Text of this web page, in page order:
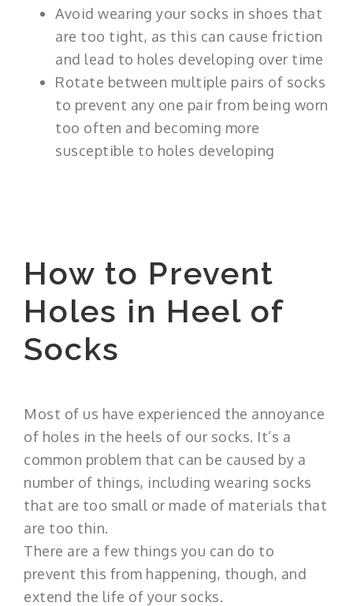
Avoid wearing your socks in shoes that
are too tight, as this can cause friction
and lead to holes developing over time
Rotate between multiple pairs of socks
to prevent any one pair from being worn
too often and becoming more
susceptible to holes developing
How to Prevent
Holes in Heel of
Socks
Most of us have experienced the annoyance
of holes in the heels of our socks. It’s a
common problem that can be caused by a
number of things, including wearing socks
that are too small or made of materials that
are too thin.
There are a few things you can do to
prevent this from happening, though, and
extend the life of your socks.